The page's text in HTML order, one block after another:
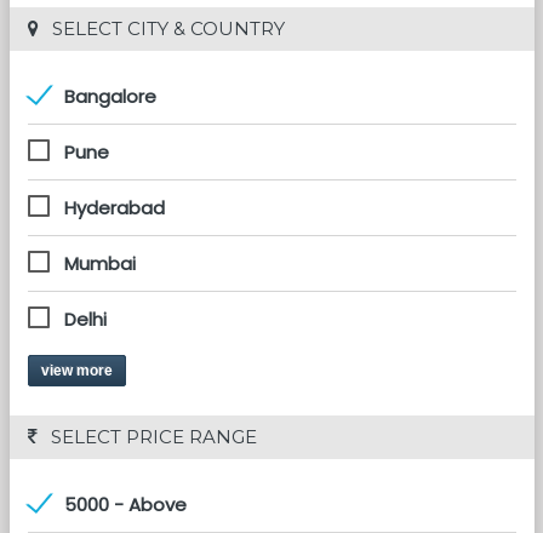
SELECT CITY & COUNTRY
Bangalore
Pune
Hyderabad
Mumbai
Delhi
view more
SELECT PRICE RANGE
5000 - Above